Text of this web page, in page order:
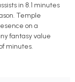
in 8.1 minutes
Temple
on a
fantasy value
minutes.